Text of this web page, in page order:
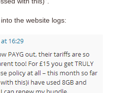
the website logs: